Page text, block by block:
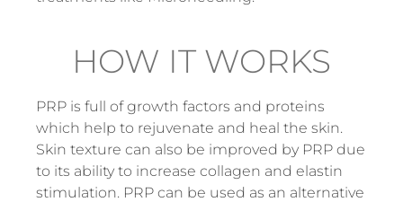
HOW IT WORKS
PRP is full of growth factors and proteins
which help to rejuvenate and heal the skin.
Skin texture can also be improved by PRP due
to its ability to increase collagen and elastin
stimulation. PRP can be used as an alternative